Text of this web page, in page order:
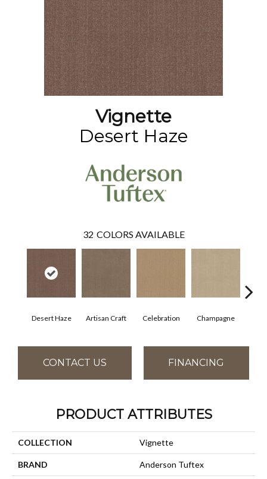
Vignette
Desert Haze
32 COLORS AVAILABLE
Desert Haze Artisan Craft Celebration Champagne
CONTACT US FINANCING
PRODUCT ATTRIBUTES
COLLECTION Vignette
BRAND Anderson Tuftex